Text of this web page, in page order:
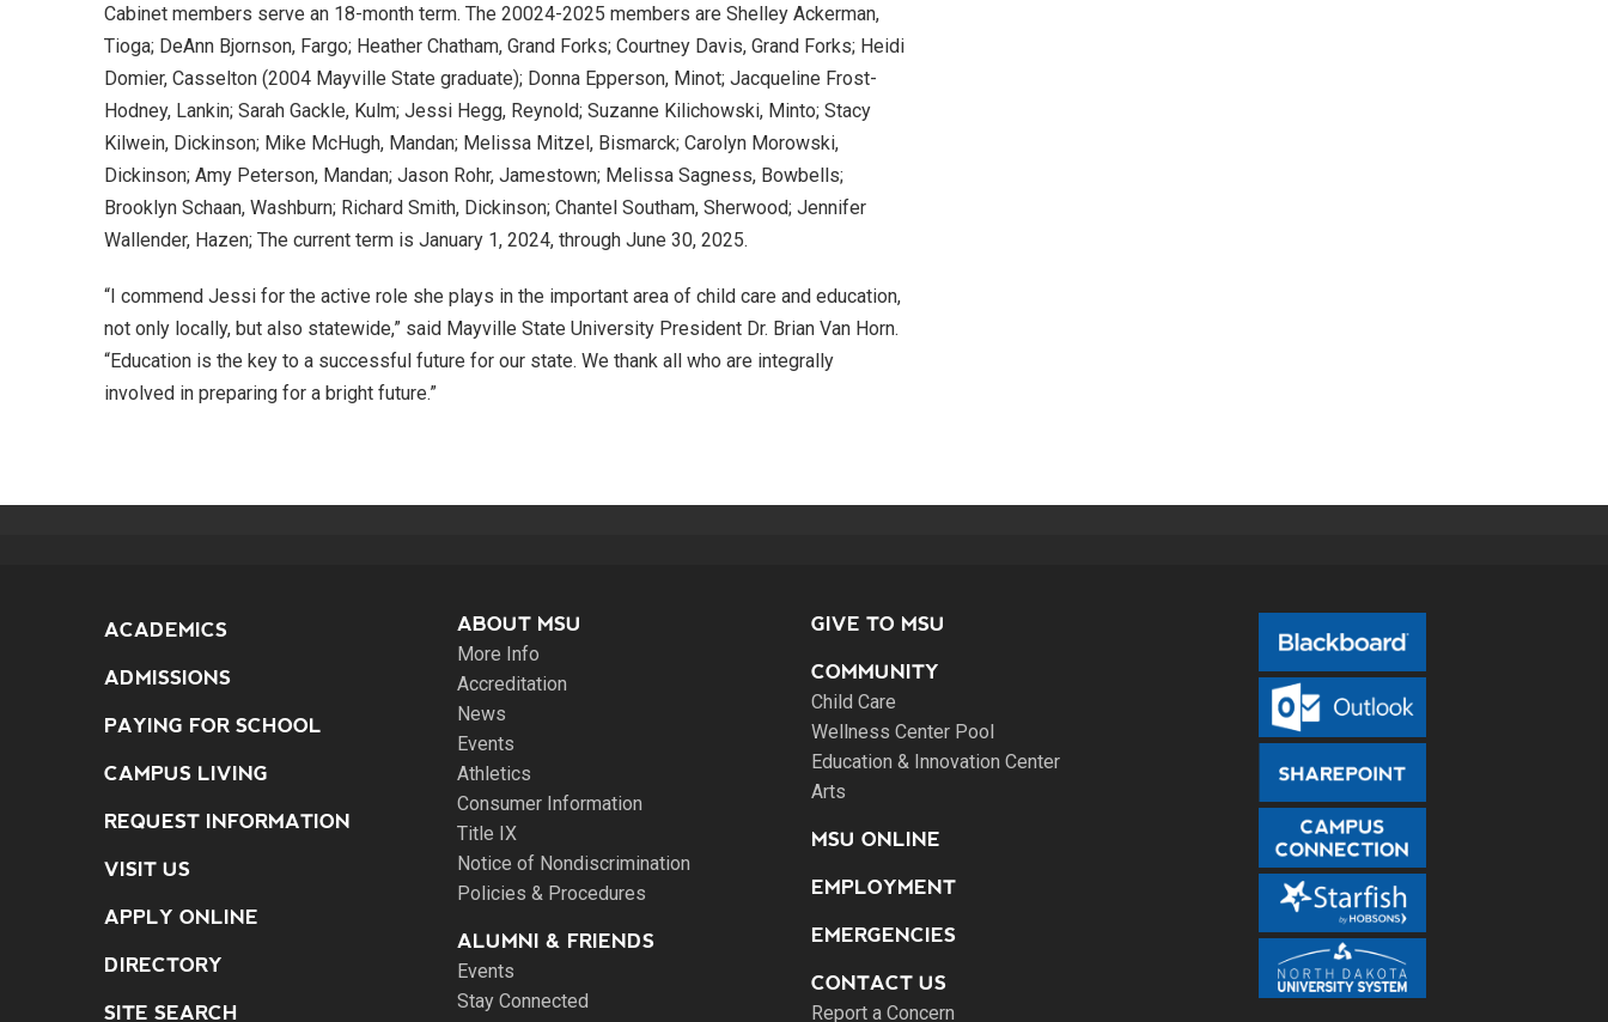
Cabinet members serve an 18-month term. The 20024-2025 members are Shelley Ackerman,
Tioga; DeAnn Bjornson, Fargo; Heather Chatham, Grand Forks; Courtney Davis, Grand Forks; Heidi
Domier, Casselton (2004 Mayville State graduate); Donna Epperson, Minot; Jacqueline Frost-
Hodney, Lankin; Sarah Gackle, Kulm; Jessi Hegg, Reynold; Suzanne Kilichowski, Minto; Stacy
Kilwein, Dickinson; Mike McHugh, Mandan; Melissa Mitzel, Bismarck; Carolyn Morowski,
Dickinson; Amy Peterson, Mandan; Jason Rohr, Jamestown; Melissa Sagness, Bowbells;
Brooklyn Schaan, Washburn; Richard Smith, Dickinson; Chantel Southam, Sherwood; Jennifer
Wallender, Hazen; The current term is January 1, 2024, through June 30, 2025.
“I commend Jessi for the active role she plays in the important area of child care and education,
not only locally, but also statewide,” said Mayville State University President Dr. Brian Van Horn.
“Education is the key to a successful future for our state. We thank all who are integrally
involved in preparing for a bright future.”
ACADEMICS
ADMISSIONS
PAYING FOR SCHOOL
CAMPUS LIVING
REQUEST INFORMATION
VISIT US
APPLY ONLINE
DIRECTORY
SITE SEARCH
ABOUT MSU
More Info
Accreditation
News
Events
Athletics
Consumer Information
Title IX
Notice of Nondiscrimination
Policies & Procedures
ALUMNI & FRIENDS
Events
Stay Connected
GIVE TO MSU
COMMUNITY
Child Care
Wellness Center Pool
Education & Innovation Center
Arts
MSU ONLINE
EMPLOYMENT
EMERGENCIES
CONTACT US
Report a Concern